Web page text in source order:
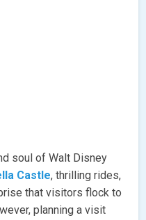
soul of Walt Disney
Castle, thrilling rides,
that visitors flock to
planning a visit